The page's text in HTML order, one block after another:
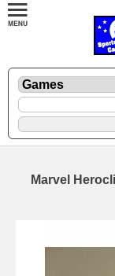
Marvel